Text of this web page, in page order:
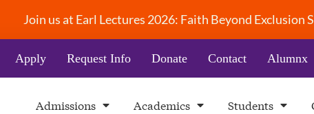
Join us at Earl Lectures 2026: Faith Beyond Exclusion
Apply Request Info Donate Contact Alumnx
Admissions Academics Students